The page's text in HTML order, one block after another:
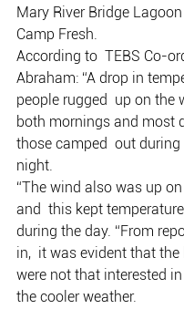
Mary River Bridge
Camp Fresh.
According to  TEBS Co-
Abraham: “A drop in
people rugged  up on the
both mornings and most
those camped  out
night.
“The wind also was up
and  this kept
during the day. “From
in,  it was evident that the
were not that interested
the cooler weather.